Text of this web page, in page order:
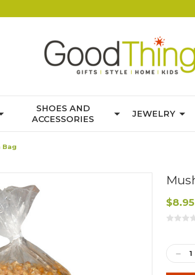
SHOES AND
ACCESSORIES
JEWELRY
Bag
$8.95
Stock: